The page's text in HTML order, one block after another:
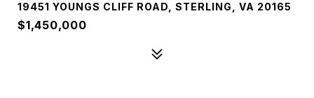
19451 YOUNGS CLIFF ROAD, STERLING, VA 20165
$1,450,000